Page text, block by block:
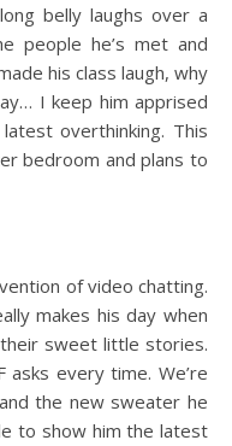
belly laughs over a
people he’s met and
his class laugh, why
I keep him apprised
overthinking. This
bedroom and plans to
of video chatting.
makes his day when
sweet little stories.
asks every time. We’re
the new sweater he
to show him the latest